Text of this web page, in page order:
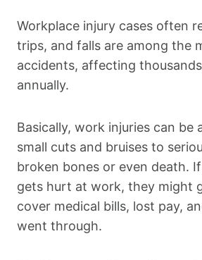
Workplace injury cases often
trips, and falls are among the
accidents, affecting
annually.
Basically, work injuries can be
small cuts and bruises to
broken bones or even death.
gets hurt at work, they might
cover medical bills, lost pay,
went through.